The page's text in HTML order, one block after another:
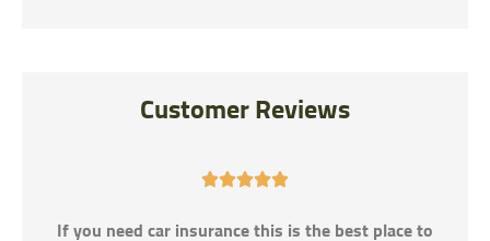
Customer Reviews

If you need car insurance this is the best place to